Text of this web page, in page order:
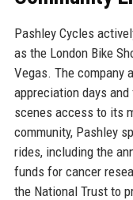
Pashley Cycles
as the London Bike
Vegas. The company
appreciation days
scenes access to its
community, Pashley
rides, including the
funds for cancer
the National Trust to